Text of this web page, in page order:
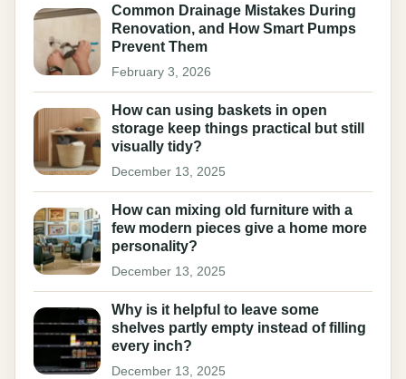
Common Drainage Mistakes During
Renovation, and How Smart Pumps
Prevent Them
February 3, 2026
How can using baskets in open
storage keep things practical but still
visually tidy?
December 13, 2025
How can mixing old furniture with a
few modern pieces give a home more
personality?
December 13, 2025
Why is it helpful to leave some
shelves partly empty instead of filling
every inch?
December 13, 2025